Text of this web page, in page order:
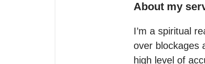
About my
I’m a spiritual
over blockages
high level of